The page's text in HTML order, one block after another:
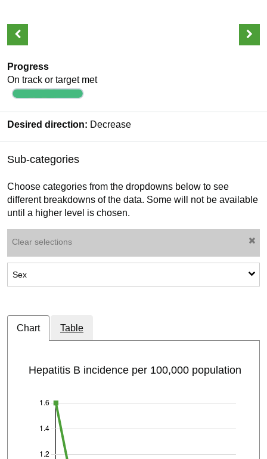
Progress
On track or target met
Desired direction: Decrease
Sub-categories
Choose categories from the dropdowns below to see
different breakdowns of the data. Some will not be available
until a higher level is chosen.
Clear selections
SexShow sub-categories: Sex
Chart Table
Hepatitis B incidence per 100,000 population